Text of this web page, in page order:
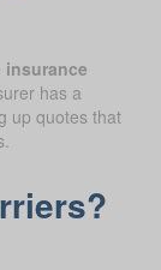
has a
up quotes that